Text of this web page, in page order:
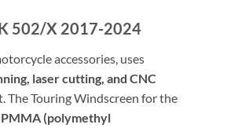
502/X 2017-2024
accessories, uses
laser cutting, and CNC
The Touring Windscreen for the
PMMA (polymethyl